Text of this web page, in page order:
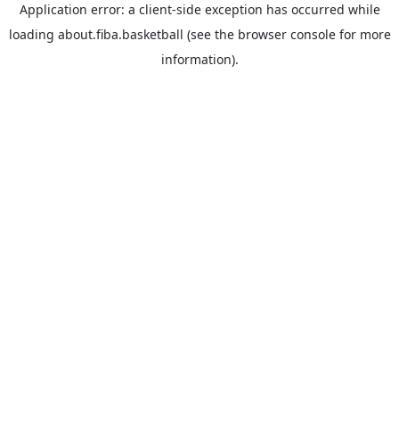
Application error: a client-side exception has occurred while
loading about.fiba.basketball (see the browser consolefor more
information).